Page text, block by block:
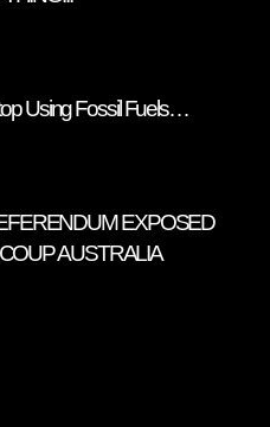
Using Fossil Fuels…
EXPOSED
AUSTRALIA